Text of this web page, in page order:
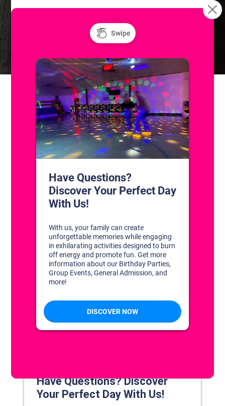
Skatium League Drop-In
Summer at the Skatium! Public Ice
Skating
CONTACT US
1311 South Bowman Rd
Little Rock, Arkansas 72211
(501) 227-4333
CONNECT WITH US
DISCOVER YOUR PERFECT DAY!